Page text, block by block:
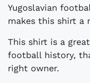
Yugoslavian
makes this shirt a
This shirt is a
football history,
right owner.